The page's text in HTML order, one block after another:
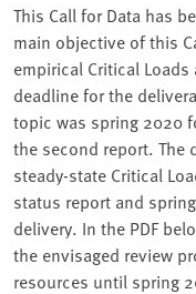
This Call for Data has
main objective of this
empirical Critical
deadline for the
topic was spring 2020
the second report. The
steady-state Critical
status report and
delivery. In the PDF
the envisaged review
resources until spring